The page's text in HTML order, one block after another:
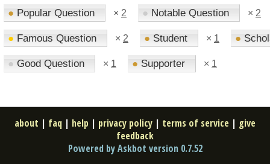
● Popular Question × 2 ● Notable Question × 2
● Famous Question × 2 ● Student × 1 ●
● Good Question × 1 ● Supporter × 1
about | faq | help | privacy policy | terms of service | give
feedback
Powered by Askbot version 0.7.52